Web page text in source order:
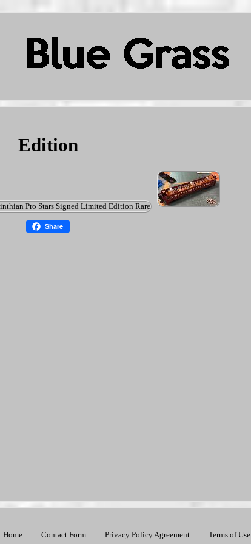
Edition
Share
Home Contact Form Privacy Policy Agreement Terms of Use